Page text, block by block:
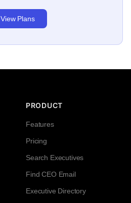
View Plans
PRODUCT
Features
Pricing
Search Executives
Find CEO Email
Executive Directory